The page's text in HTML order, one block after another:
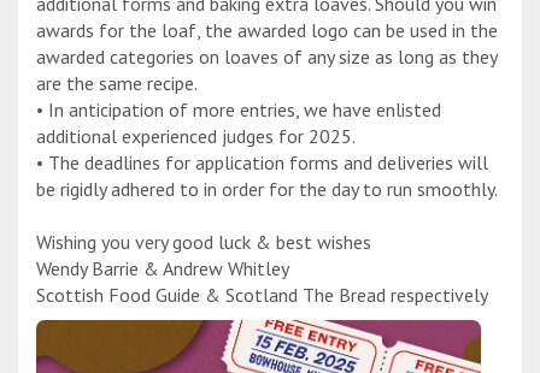
awards for the loaf, the awarded logo can be used in the
awarded categories on loaves of any size as long as they
are the same recipe.
• In anticipation of more entries, we have enlisted
additional experienced judges for 2025.
• The deadlines for application forms and deliveries will
be rigidly adhered to in order for the day to run smoothly.
Wishing you very good luck & best wishes
Wendy Barrie & Andrew Whitley
Scottish Food Guide & Scotland The Bread respectively